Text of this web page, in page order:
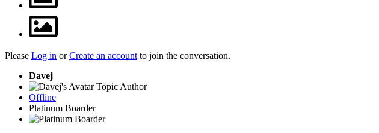
Please Log in orCreate an account to join the conversation.
Davej
Topic Author
Offline
Platinum Boarder